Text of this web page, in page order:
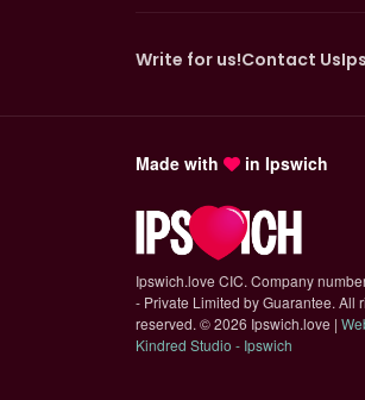
Write for us!Contact Us
Made with in Ipswich
Ipswich.love CIC. Company
- Private Limited by Guarantee. All
reserved. ©2026 Ipswich.love |
Kindred Studio - Ipswich